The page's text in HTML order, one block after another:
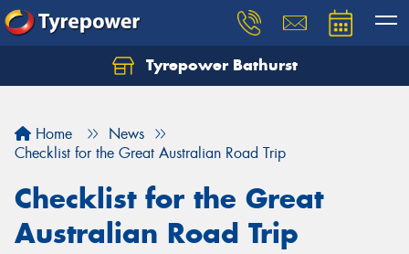
Tyrepower Bathurst
Home
News
Checklist for the Great Australian Road Trip
Checklist for the Great
Australian Road Trip
Let us know what you need, and our team will